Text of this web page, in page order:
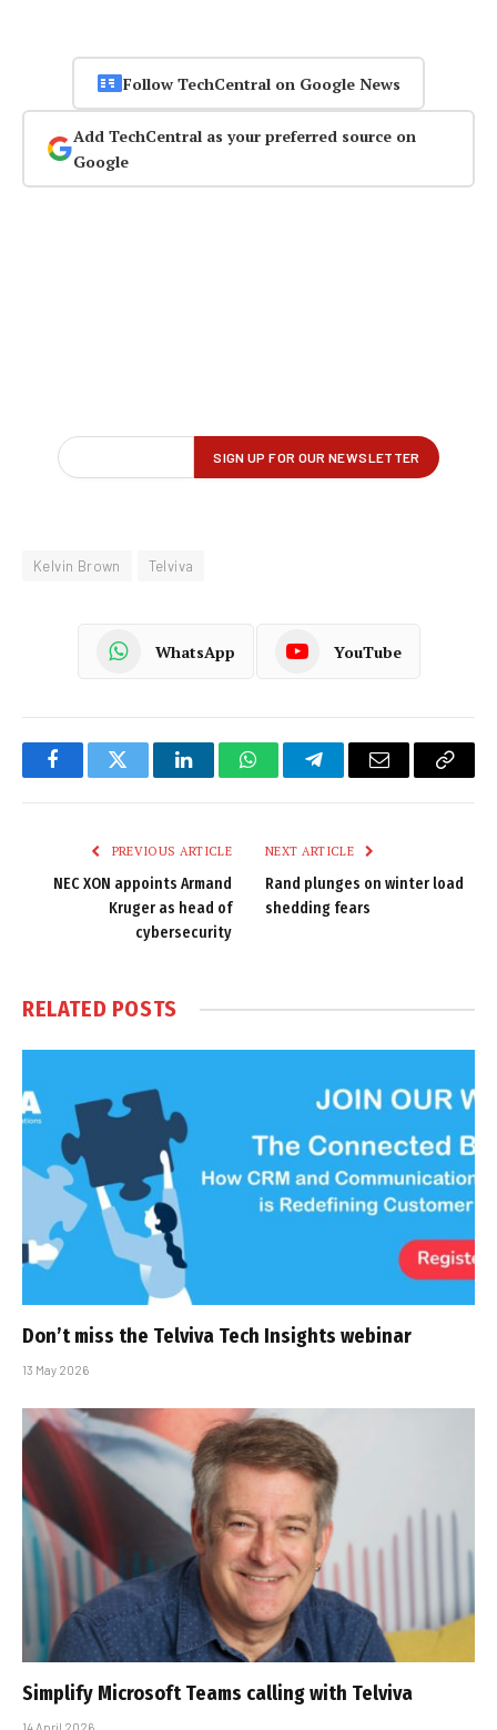
Follow TechCentral on Google News
Add TechCentral as your preferred source on
Google
Kelvin Brown Telviva
WhatsApp YouTube
FacebookTwitter LinkedInWhatsAppTelegramEmail
Copy
PREVIOUS ARTICLE
NEC XON appoints Armand
Kruger as head of
cybersecurity
NEXT ARTICLE
Rand plunges on winter load
shedding fears
RELATED POSTS
Don’t miss the Telviva Tech Insights webinar
13 May 2026
Simplify Microsoft Teams calling with Telviva